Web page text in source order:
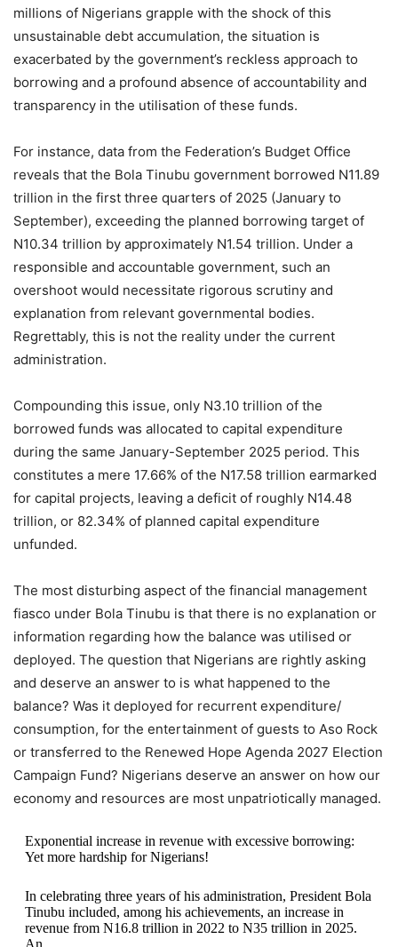
millions of Nigerians grapple with the shock of this
unsustainable debt accumulation, the situation is
exacerbated by the government’s reckless approach to
borrowing and a profound absence of accountability and
transparency in the utilisation of these funds.
For instance, data from the Federation’s Budget Office
reveals that the Bola Tinubu government borrowed N11.89
trillion in the first three quarters of 2025 (January to
September), exceeding the planned borrowing target of
N10.34 trillion by approximately N1.54 trillion. Under a
responsible and accountable government, such an
overshoot would necessitate rigorous scrutiny and
explanation from relevant governmental bodies.
Regrettably, this is not the reality under the current
administration.
Compounding this issue, only N3.10 trillion of the
borrowed funds was allocated to capital expenditure
during the same January-September 2025 period. This
constitutes a mere 17.66% of the N17.58 trillion earmarked
for capital projects, leaving a deficit of roughly N14.48
trillion, or 82.34% of planned capital expenditure
unfunded.
The most disturbing aspect of the financial management
fiasco under Bola Tinubu is that there is no explanation or
information regarding how the balance was utilised or
deployed. The question that Nigerians are rightly asking
and deserve an answer to is what happened to the
balance? Was it deployed for recurrent expenditure/
consumption, for the entertainment of guests to Aso Rock
or transferred to the Renewed Hope Agenda 2027 Election
Campaign Fund? Nigerians deserve an answer on how our
economy and resources are most unpatriotically managed.
Exponential increase in revenue with excessive borrowing:
Yet more hardship for Nigerians!
In celebrating three years of his administration, President Bola
Tinubu included, among his achievements, an increase in
revenue from N16.8 trillion in 2022 to N35 trillion in 2025.